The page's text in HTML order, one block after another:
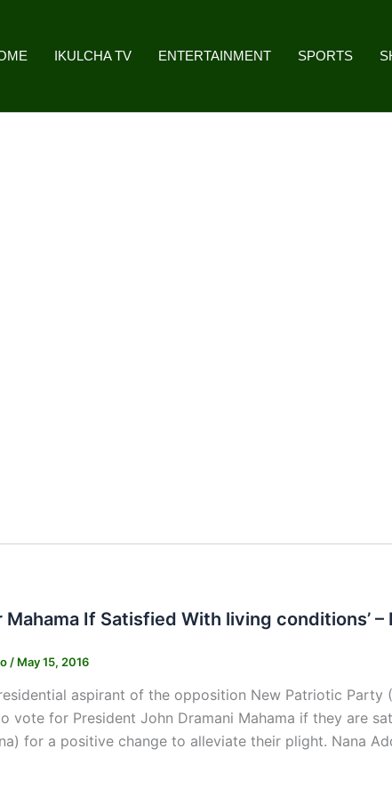
IKULCHA TV ENTERTAINMENT SPORTS
Mahama If Satisfied With living conditions’ –
/ May 15, 2016
aspirant of the opposition New Patriotic Party
vote for President John Dramani Mahama if they are
for a positive change to alleviate their plight. Nana